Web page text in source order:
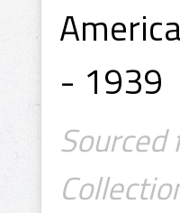
- 1939
Sourced